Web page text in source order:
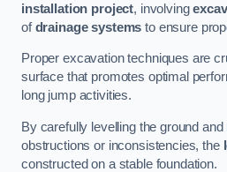
installation project, involving
ofdrainage systems to ensure
Proper excavation techniques are
surface that promotes optimal
long jump activities.
By carefully levelling the ground
obstructions or inconsistencies, the
constructed on a stable foundation.